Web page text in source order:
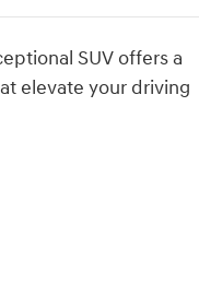
SUV offers a
elevate your driving